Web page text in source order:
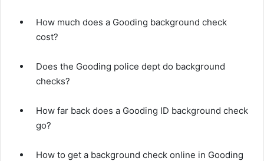
How much does a Gooding background check
cost?
Does the Gooding police dept do background
checks?
How far back does a Gooding ID background check
go?
How to get a background check online in Gooding